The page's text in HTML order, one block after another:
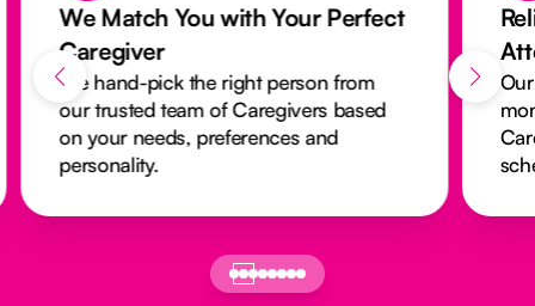
We Match You with Your Perfect
Caregiver
We hand-pick the right person from
our trusted team of Caregivers based
on your needs, preferences and
personality.